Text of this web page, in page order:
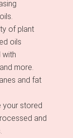
of plant
oils
with
more.
and fat
your stored
and